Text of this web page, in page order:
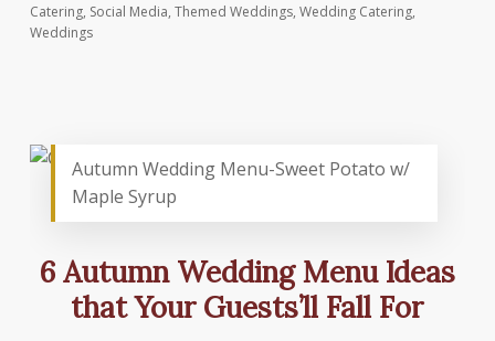
Catering, Social Media, Themed Weddings, Wedding Catering,
Weddings
Autumn Wedding Menu-Sweet Potato w/
Maple Syrup
6 Autumn Wedding Menu Ideas
that Your Guests’ll Fall For